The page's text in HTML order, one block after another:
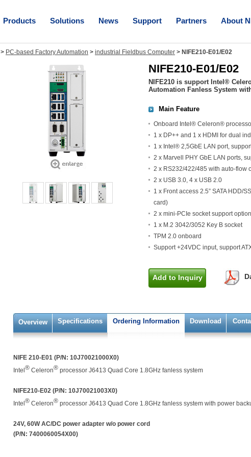
Products Solutions News Support Partners About
> PC-based Factory Automation > industrial Fieldbus Computer > NIFE210-E01/E02
NIFE210-E01/E02
NIFE210 is support Intel®
Automation Fanless System
Main Feature
Onboard Intel® Celeron®
1 x DP++ and 1 x HDMI for dual
1 x Intel® 2,5GbE LAN port,
2 x Marvell PHY GbE LAN ports,
2 x RS232/422/485 with auto-flow
2 x USB 3.0, 4 x USB 2.0
1 x Front access 2.5” SATA HDD/
card)
2 x mini-PCIe socket support
1 x M.2 3042/3052 Key B socket
TPM 2.0 onboard
Support +24VDC input, support
Add to Inquiry
Overview Specifications Ordering Information Download
NIFE 210-E01 (P/N: 10J70021000X0)
Intel ® Celeron® processor J6413 Quad Core 1.8GHz fanless system
NIFE210-E02 (P/N: 10J70021003X0)
Intel ® Celeron® processor J6413 Quad Core 1.8GHz fanless system with power
24V, 60W AC/DC power adapter w/o power cord
(P/N: 7400060054X00)